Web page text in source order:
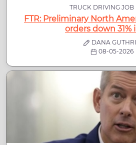
TRUCK DRIVING JOB
FTR: Preliminary North
orders down 31%
DANA
08-05-2026